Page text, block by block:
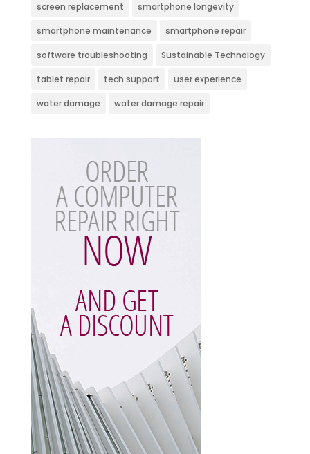
screen replacement smartphone longevity
smartphone maintenance smartphone repair
software troubleshooting Sustainable Technology
tablet repair tech support user experience
water damage water damage repair